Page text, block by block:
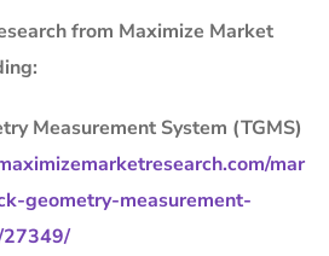
from Maximize Market
Measurement System (TGMS)
mar
geometry-measurement-